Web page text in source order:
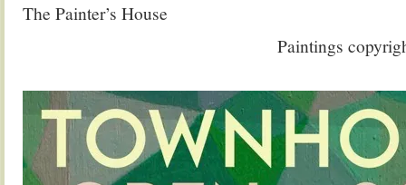
The Painter’s House
Paintings